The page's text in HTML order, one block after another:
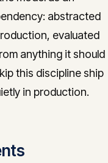
abstracted
evaluated
anything it should
this discipline ship
in production.